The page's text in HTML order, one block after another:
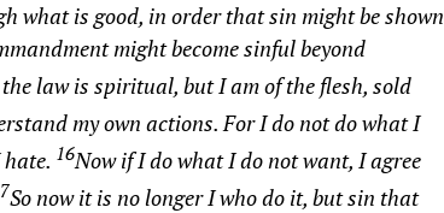
what is good, in order that sin might be shown
might become sinful beyond
law is spiritual, but I am of the flesh, sold
my own actions. ForI do not do what I
16Now if I do what I do not want, I agree
So now it is no longer I who do it, but sin that